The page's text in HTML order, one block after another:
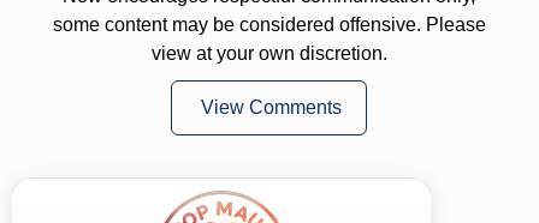
some content may be considered offensive. Please
view at your own discretion.
View Comments